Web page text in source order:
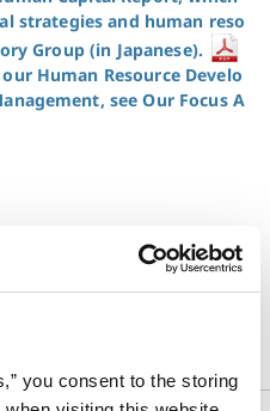
you consent to the storing
strategies and human reso
Group (in Japanese).
Human Resource Develo
see Our Focus A
Initiatives